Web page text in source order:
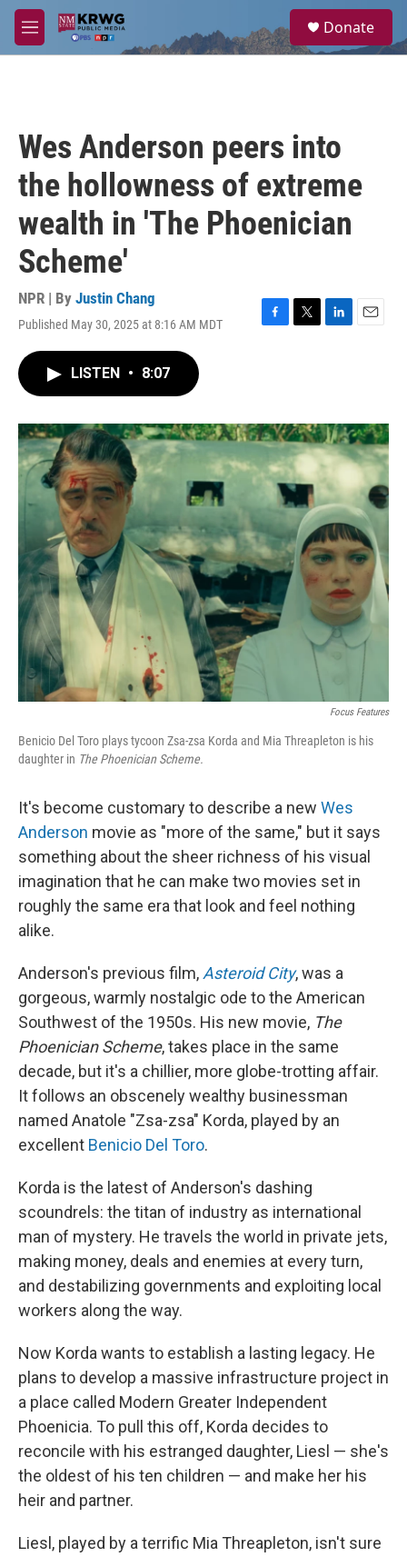
Skip to main content
M
e
a
Donate
Wes Anderson peers into
the hollowness of extreme
wealth in 'The Phoenician
Scheme'
NPR | By Justin Chang
Published May 30, 2025 at 8:16 AM MDT
F
o
k
T
r
L
I
n
E
LISTEN • 8:07
Focus Features
Benicio Del Toro plays tycoon Zsa-zsa Korda and Mia Threapleton is his
daughter in The Phoenician Scheme.
It's become customary to describe a new Wes
Anderson movie as "more of the same," but it says
something about the sheer richness of his visual
imagination that he can make two movies set in
roughly the same era that look and feel nothing
alike.
Anderson's previous film, Asteroid City, was a
gorgeous, warmly nostalgic ode to the American
Southwest of the 1950s. His new movie, The
Phoenician Scheme, takes place in the same
decade, but it's a chillier, more globe-trotting affair.
It follows an obscenely wealthy businessman
named Anatole "Zsa-zsa" Korda, played by an
excellent Benicio Del Toro.
Korda is the latest of Anderson's dashing
scoundrels: the titan of industry as international
man of mystery. He travels the world in private jets,
making money, deals and enemies at every turn,
and destabilizing governments and exploiting local
workers along the way.
Now Korda wants to establish a lasting legacy. He
plans to develop a massive infrastructure project in
a place called Modern Greater Independent
Phoenicia. To pull this off, Korda decides to
reconcile with his estranged daughter, Liesl — she's
the oldest of his ten children — and make her his
heir and partner.
Liesl, played by a terrific Mia Threapleton, isn't sure